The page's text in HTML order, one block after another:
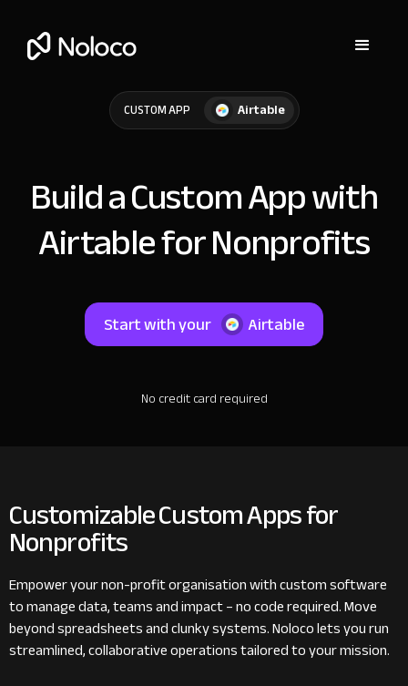
CUSTOM APP Airtable
Build a Custom App with
Airtable for Nonprofits
Start with your Airtable
No credit card required
Customizable Custom Apps for
Nonprofits
Empower your non-profit organisation with custom software
to manage data, teams and impact – no code required. Move
beyond spreadsheets and clunky systems. Noloco lets you run
streamlined, collaborative operations tailored to your mission.